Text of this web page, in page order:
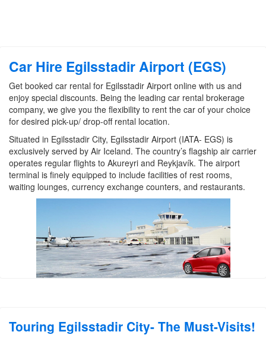
Car Hire Egilsstadir Airport (EGS)
Get booked car rental for Egilsstadir Airport online with us and
enjoy special discounts. Being the leading car rental brokerage
company, we give you the flexibility to rent the car of your choice
for desired pick-up/ drop-off rental location.
Situated in Egilsstadir City, Egilsstadir Airport (IATA- EGS) is
exclusively served by Air Iceland. The country’s flagship air carrier
operates regular flights to Akureyri and Reykjavík. The airport
terminal is finely equipped to include facilities of rest rooms,
waiting lounges, currency exchange counters, and restaurants.
Touring Egilsstadir City- The Must-Visits!